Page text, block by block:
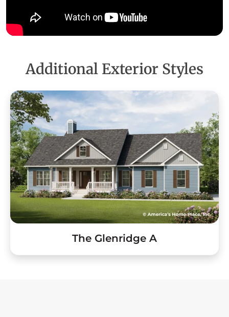
Additional Exterior Styles
The Glenridge A